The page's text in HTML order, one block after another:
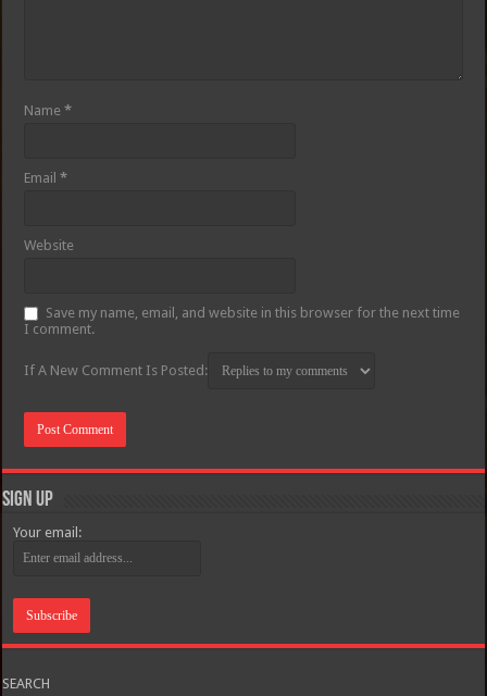
Name*
Email*
Website
Save my name, email, and website in this browser for the next time
I comment.
If A New Comment Is Posted:
Sign Up
Your email:
SEARCH